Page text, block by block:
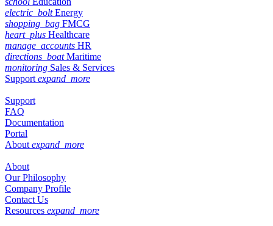
electric_boltEnergy
shopping_bag FMCG
heart_plus Healthcare
manage_accounts HR
directions_boatMaritime
monitoring Sales & Services
Support expand_more
Support
FAQ
Documentation
Portal
About expand_more
About
Our Philosophy
Company Profile
Contact Us
Resources expand_more